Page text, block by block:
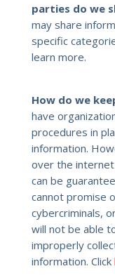
parties do we
may share
specific
learn more.
How do we
have
procedures in
information.
over the
can be
cannot promise
cybercriminals,
will not be able
improperly
information. Click